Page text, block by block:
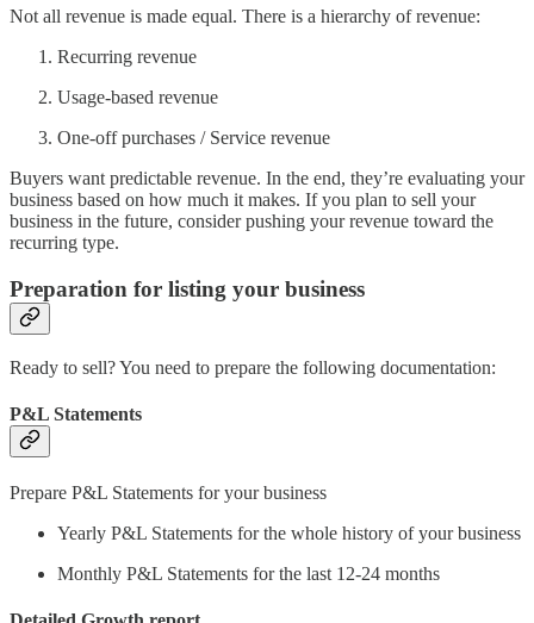
Not all revenue is made equal. There is a hierarchy of revenue:
Recurring revenue
Usage-based revenue
One-off purchases / Service revenue
Buyers want predictable revenue. In the end, they’re evaluating your
business based on how much it makes. If you plan to sell your
business in the future, consider pushing your revenue toward the
recurring type.
Preparation for listing your business
Ready to sell? You need to prepare the following documentation:
P&L Statements
Prepare P&L Statements for your business
Yearly P&L Statements for the whole history of your business
Monthly P&L Statements for the last 12-24 months